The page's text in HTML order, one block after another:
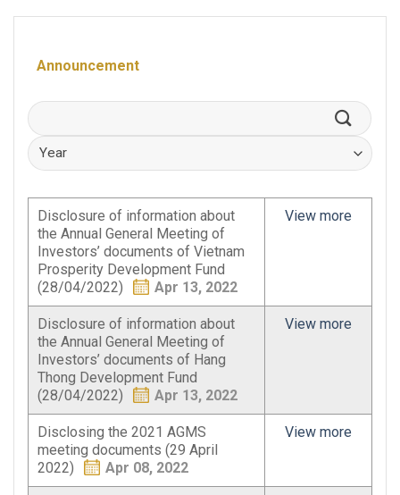
Announcement
Disclosure of information about
the Annual General Meeting of
Investors’ documents of Vietnam
Prosperity Development Fund
(28/04/2022)
Apr 13, 2022
View more
Disclosure of information about
the Annual General Meeting of
Investors’ documents of Hang
Thong Development Fund
(28/04/2022)
Apr 13, 2022
View more
Disclosing the 2021 AGMS
meeting documents (29 April
2022)
Apr 08, 2022
View more